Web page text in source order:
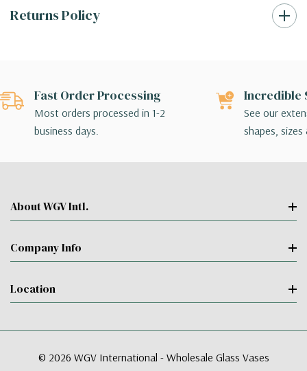
Returns Policy
Fast Order Processing
Most orders processed in 1-2
business days.
Incredible
See our
shapes,
About WGV Intl.
Company Info
Location
© 2026 WGV International - Wholesale Glass Vases